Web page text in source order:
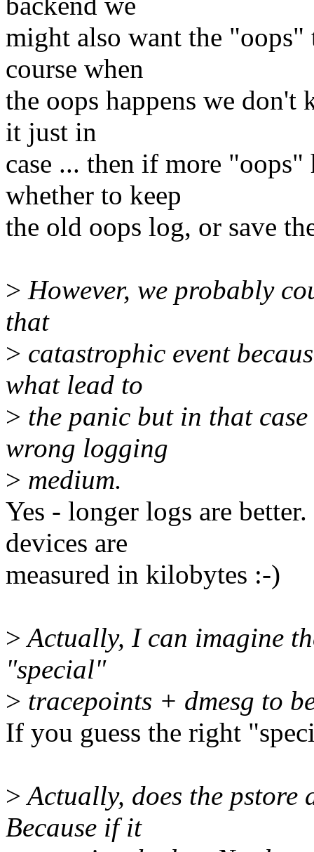
might also want the "oops"
course when
the oops happens we don't
it just in
case ... then if more "oops"
whether to keep
the old oops log, or save
> However, we probably
that
> catastrophic event
what lead to
> the panic but in that
wrong logging
> medium.
Yes - longer logs are
devices are
measured in kilobytes :-)
>Actually, I can imagine
"special"
> tracepoints + dmesg to
If you guess the right
>Actually, does the
Because if it